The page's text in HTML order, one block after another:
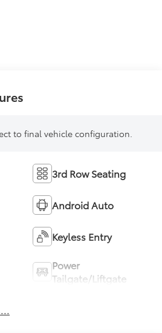
to final vehicle configuration.
3rd Row Seating
Android Auto
Keyless Entry
Power
Tailgate/Liftgate